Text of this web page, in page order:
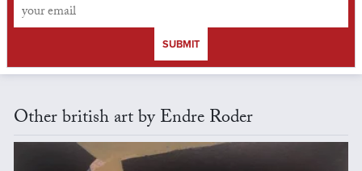
SUBMIT
Other british art by Endre Roder